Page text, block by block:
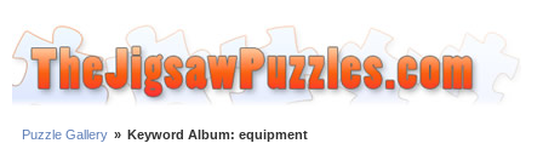
Puzzle Gallery » Keyword Album: equipment